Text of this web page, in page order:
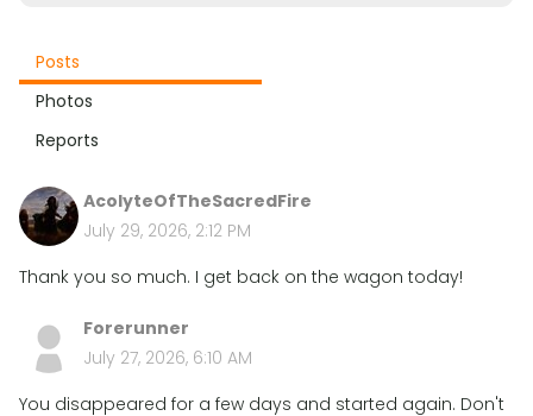
Posts
Photos
Reports
AcolyteOfTheSacredFire
July 29, 2026, 2:12 PM
Thank you so much. I get back on the wagon today!
Forerunner
July 27, 2026, 6:10 AM
You disappeared for a few days and started again. Don't